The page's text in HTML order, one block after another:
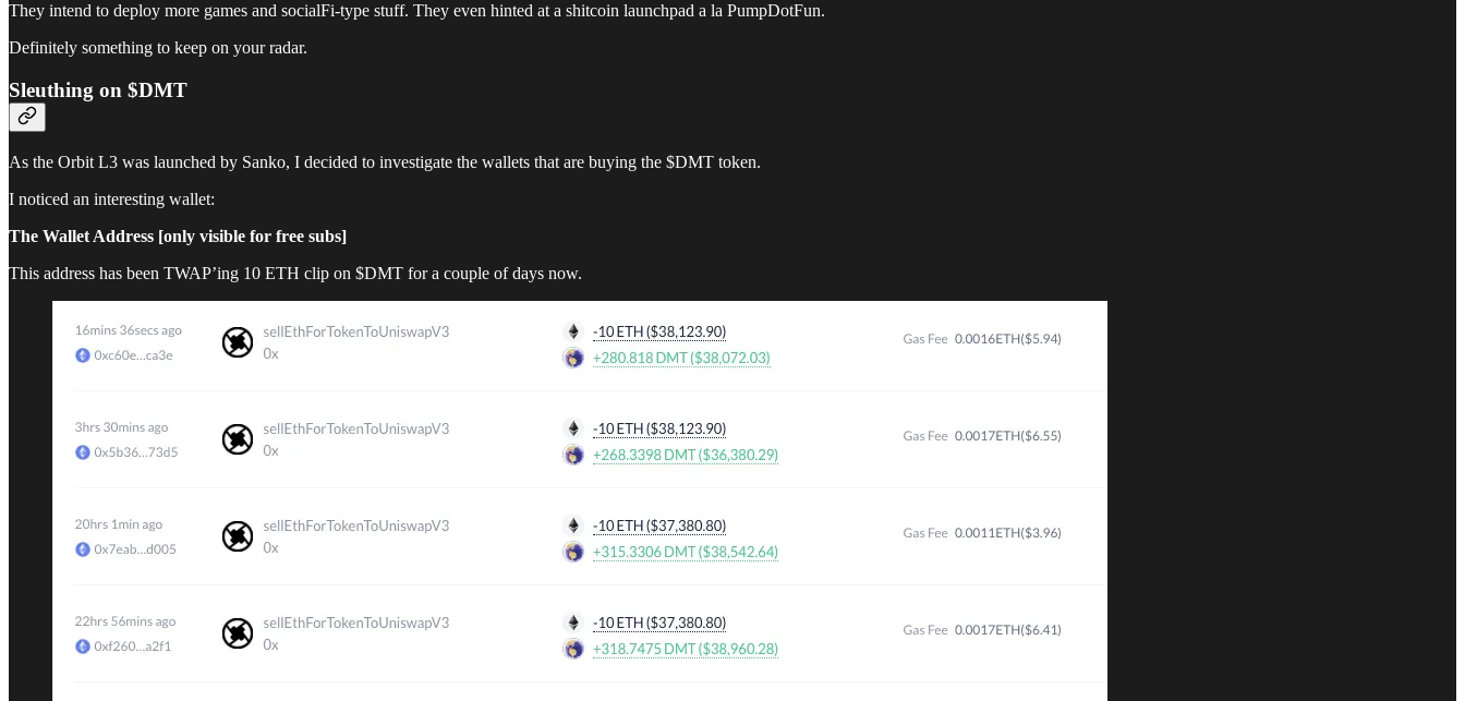
They intend to deploy more games and socialFi-type stuff. They even hinted at a shitcoin launchpad a la PumpDotFun.
Definitely something to keep on your radar.
Sleuthing on $DMT
As the Orbit L3 was launched by Sanko, I decided to investigate the wallets that are buying the $DMT token.
I noticed an interesting wallet:
The Wallet Address [only visible for free subs]
This address has been TWAP’ing 10 ETH clip on $DMT for a couple of days now.